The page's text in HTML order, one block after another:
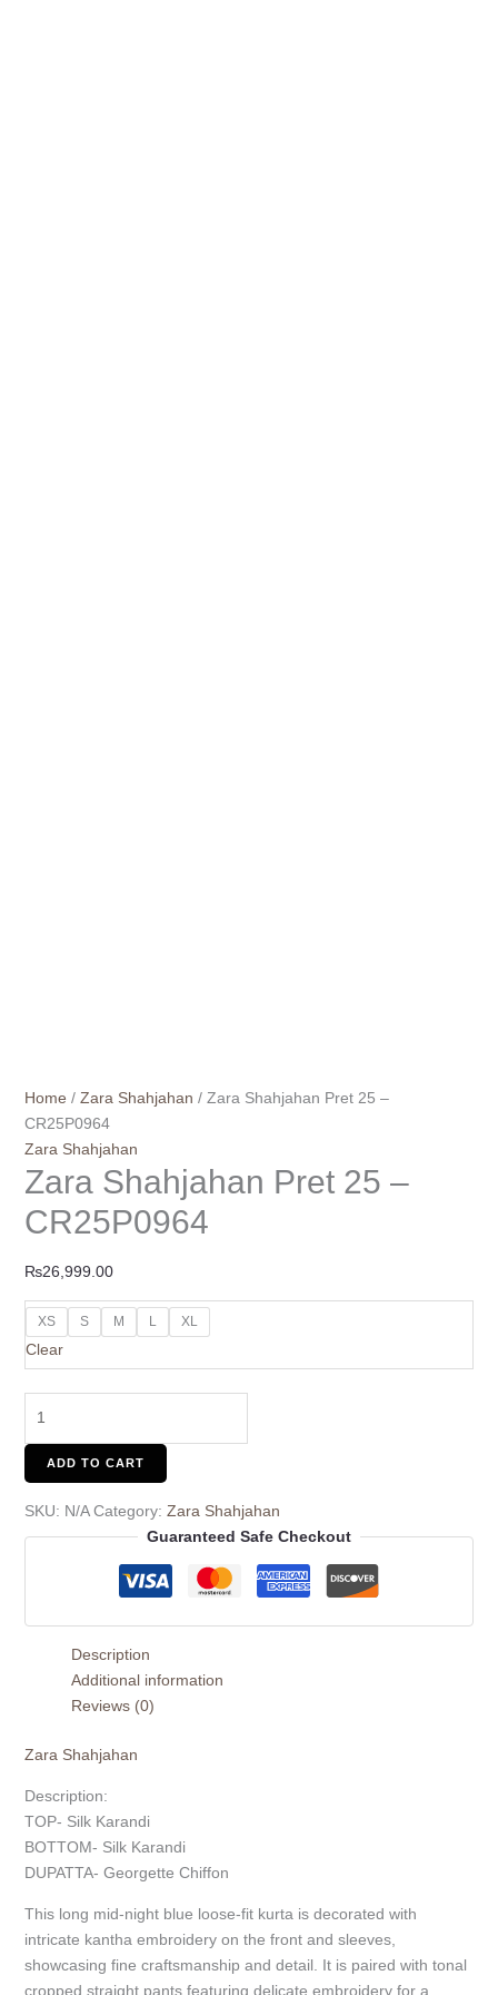
Home / Zara Shahjahan / Zara Shahjahan Pret 25 –
CR25P0964
Zara Shahjahan
Zara Shahjahan Pret 25 –
CR25P0964
₨26,999.00
XS S M L XL
Clear
ADD TO CART
SKU: N/A Category: Zara Shahjahan
Guaranteed Safe Checkout
Description
Additional information
Reviews (0)
Zara Shahjahan
Description:
TOP- Silk Karandi
BOTTOM- Silk Karandi
DUPATTA- Georgette Chiffon
This long mid-night blue loose-fit kurta is decorated with
intricate kantha embroidery on the front and sleeves,
showcasing fine craftsmanship and detail. It is paired with tonal
cropped straight pants featuring delicate embroidery for a